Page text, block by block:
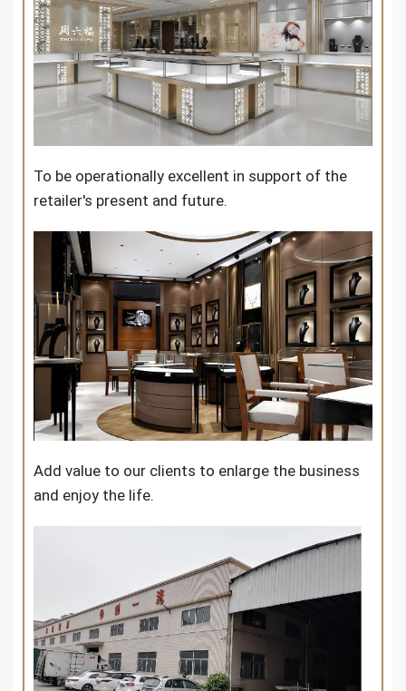
To be operationally excellent in support of the
retailer's present and future.
Add value to our clients to enlarge the business
and enjoy the life.